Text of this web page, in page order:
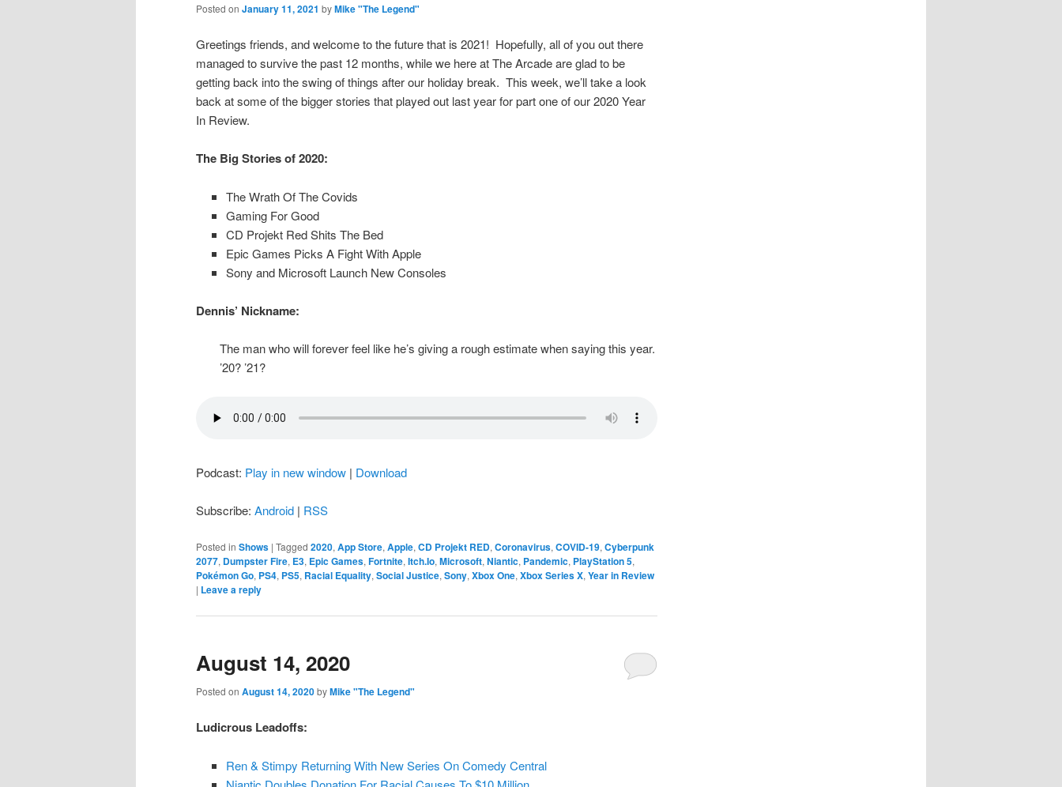
Posted on January 11, 2021 byMike "The Legend"
Greetings friends, and welcome to the future that is 2021! Hopefully, all of you out there
managed to survive the past 12 months, while we here at The Arcade are glad to be
getting back into the swing of things after our holiday break. This week, we’ll take a look
back at some of the bigger stories that played out last year for part one of our 2020 Year
In Review.
The Big Stories of 2020:
The Wrath Of The Covids
Gaming For Good
CD Projekt Red Shits The Bed
Epic Games Picks A Fight With Apple
Sony and Microsoft Launch New Consoles
Dennis’ Nickname:
The man who will forever feel like he’s giving a rough estimate when saying this year.
’20? ’21?
Podcast: Play in new window | Download
Subscribe: Android | RSS
Posted in Shows | Tagged 2020, App Store, Apple, CD Projekt RED, Coronavirus, COVID-19, Cyberpunk
2077, Dumpster Fire, E3, Epic Games, Fortnite, Itch.Io, Microsoft, Niantic, Pandemic, PlayStation 5,
Pokémon Go, PS4, PS5, Racial Equality, Social Justice, Sony, Xbox One, Xbox Series X, Year in Review
| Leave a reply
August 14, 2020
Posted on August 14, 2020byMike "The Legend"
Ludicrous Leadoffs:
Ren & Stimpy Returning With New Series On Comedy Central